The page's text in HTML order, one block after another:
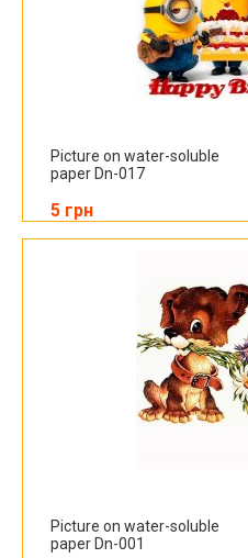
Picture on water-soluble
paper Dn-017
5 грн
Picture on water-soluble
paper Dn-001